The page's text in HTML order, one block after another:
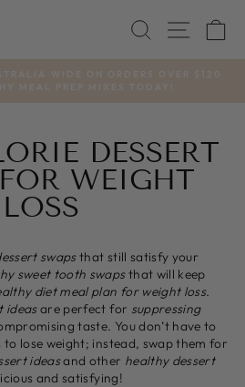
SEARCH
DESSERT
WEIGHT
LOSS
swapsthat still satisfy your
sweet tooth swapsthat will keep
diet meal plan for weight loss.
ideasare perfect for suppressing
taste. You don’t have to
lose weight; instead, swap them for
ideasand other healthy dessert
and satisfying!